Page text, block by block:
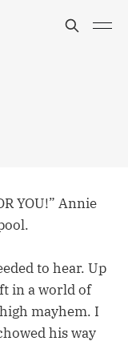
YOU!” Annie
to hear. Up
in a world of
mayhem. I
his way